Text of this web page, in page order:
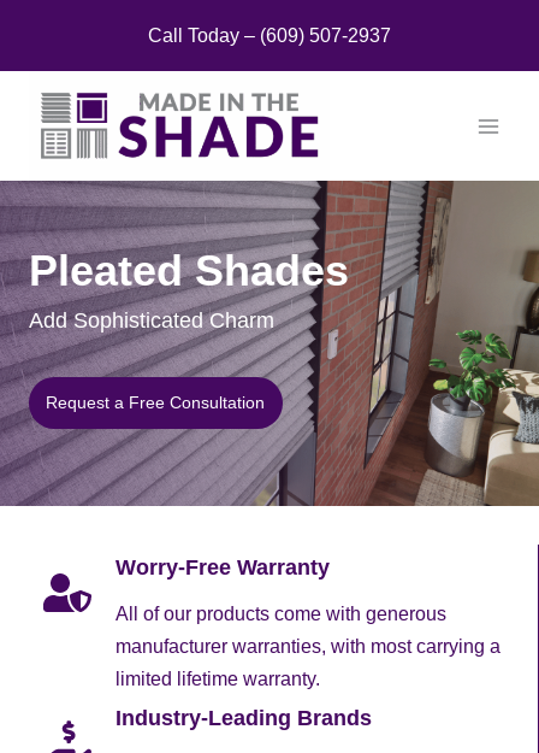
content
Call Today – (609) 507-2937
Pleated Shades
Add Sophisticated Charm
Request a Free Consultation
Worry-Free Warranty
All of our products come with generous
manufacturer warranties, with most carrying a
limited lifetime warranty.
Industry-Leading Brands